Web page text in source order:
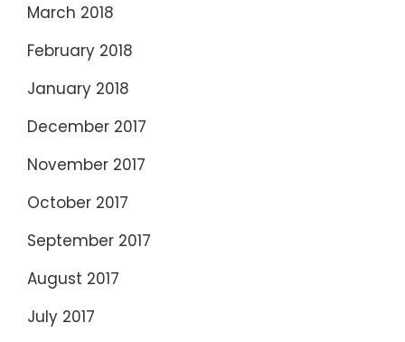
March 2018
February 2018
January 2018
December 2017
November 2017
October 2017
September 2017
August 2017
July 2017